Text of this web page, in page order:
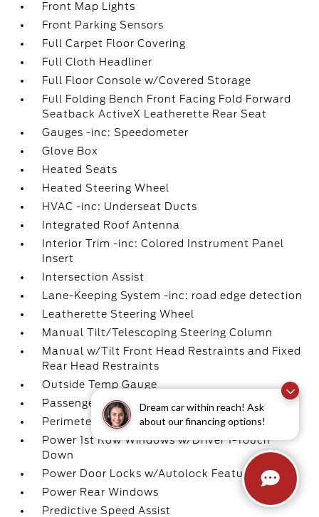
Dream car within reach! Ask
about our financing options!
Front Map Lights
Front Parking Sensors
Full Carpet Floor Covering
Full Cloth Headliner
Full Floor Console w/Covered Storage
Full Folding Bench Front Facing Fold Forward
Seatback ActiveX Leatherette Rear Seat
Gauges -inc: Speedometer
Glove Box
Heated Seats
Heated Steering Wheel
HVAC -inc: Underseat Ducts
Integrated Roof Antenna
Interior Trim -inc: Colored Instrument Panel
Insert
Intersection Assist
Lane-Keeping System -inc: road edge detection
Leatherette Steering Wheel
Manual Tilt/Telescoping Steering Column
Manual w/Tilt Front Head Restraints and Fixed
Rear Head Restraints
Outside Temp Gauge
Passenger Seat
Perimeter Alarm
Power 1st Row Windows w/Driver 1-Touch
Down
Power Door Locks w/Autolock Feature
Power Rear Windows
Predictive Speed Assist